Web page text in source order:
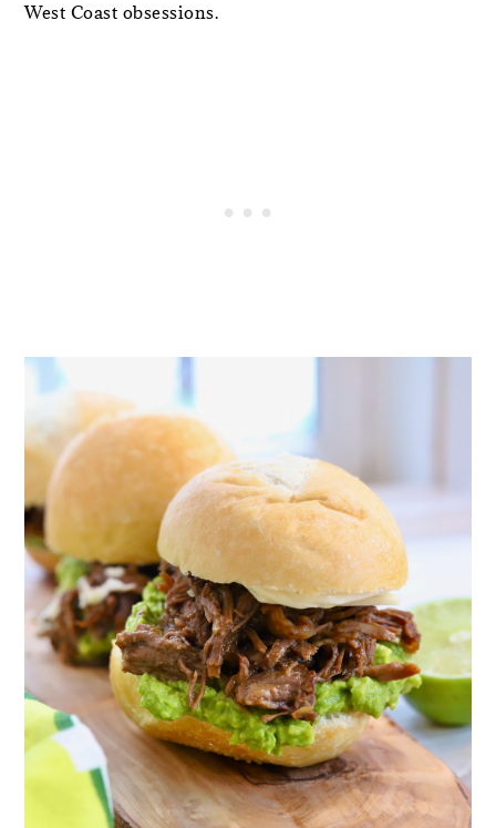
West Coast obsessions.